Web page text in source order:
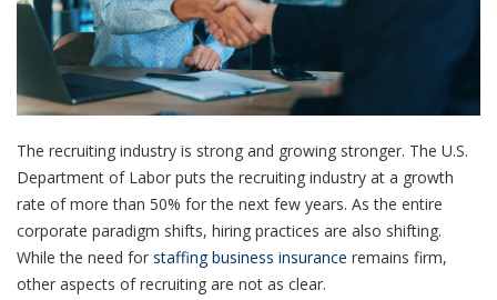
The recruiting industry is strong and growing stronger. The U.S.
Department of Labor puts the recruiting industry at a growth
rate of more than 50% for the next few years. As the entire
corporate paradigm shifts, hiring practices are also shifting.
While the need for staffing business insurance remains firm,
other aspects of recruiting are not as clear.